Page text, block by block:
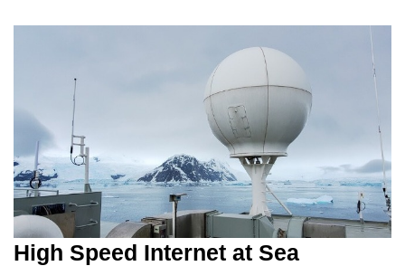
High Speed Internet at Sea